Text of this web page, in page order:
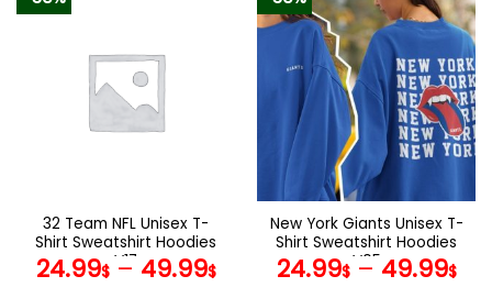
variants.
The
options
the
product
page
has
multiple
variants.
The
options
may
chosen
on
the
product
page
32 Team NFL Unisex T-
Shirt Sweatshirt Hoodies
V17
24.99$– 49.99$
New York Giants Unisex T-
Shirt Sweatshirt Hoodies
V05
24.99$– 49.99$